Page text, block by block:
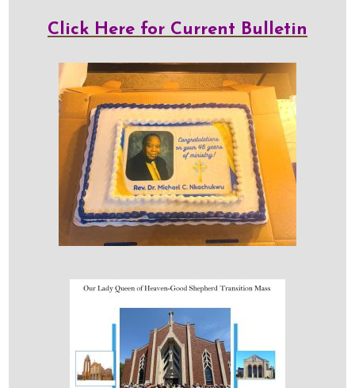
Click Here for Current Bulletin